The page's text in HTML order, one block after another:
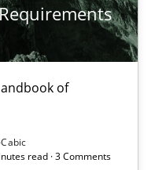
of
read · 3 Comments
through SysML
of Requirements